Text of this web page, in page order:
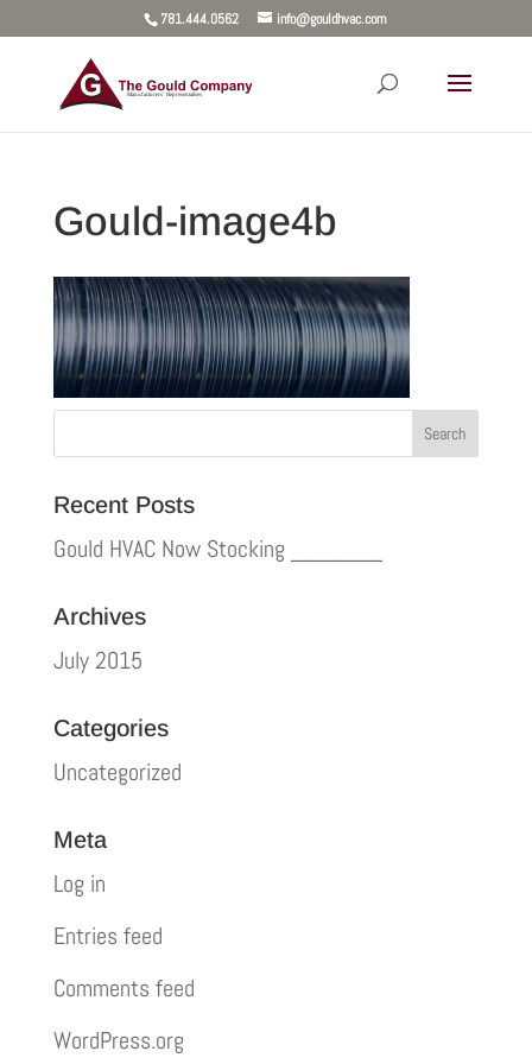
781.444.0562 info@gouldhvac.com
Gould-image4b
Recent Posts
Gould HVAC Now Stocking _______
Archives
July 2015
Categories
Uncategorized
Meta
Log in
Entries feed
Comments feed
WordPress.org